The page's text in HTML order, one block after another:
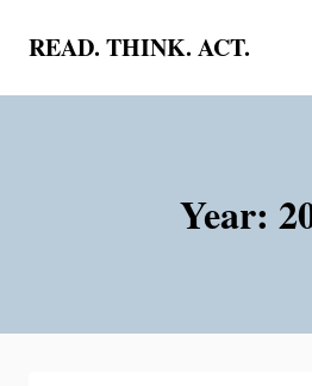
content
READ. THINK. ACT.
Year: